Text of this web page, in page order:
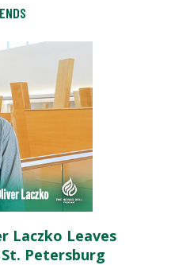
Laczko Leaves
Petersburg